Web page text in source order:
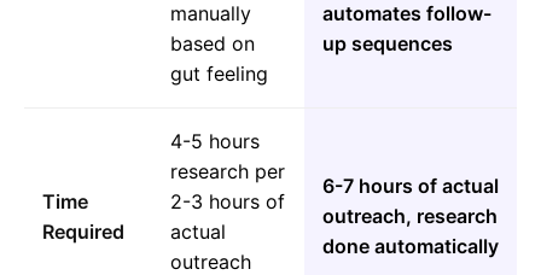
manually
based on
gut feeling
automates follow-
up sequences
Time
Required
4-5 hours
research per
2-3 hours of
actual
outreach
6-7 hours of actual
outreach, research
done automatically